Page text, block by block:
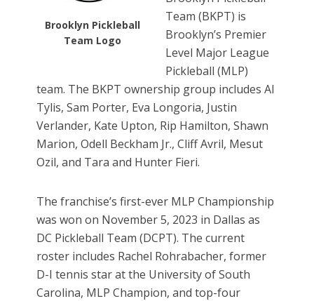
Brooklyn Pickleball
Team Logo
Team (BKPT) is
Brooklyn’s Premier
Level Major League
Pickleball (MLP)
team. The BKPT ownership group includes Al
Tylis, Sam Porter, Eva Longoria, Justin
Verlander, Kate Upton, Rip Hamilton, Shawn
Marion, Odell Beckham Jr., Cliff Avril, Mesut
Ozil, and Tara and Hunter Fieri.
The franchise’s first-ever MLP Championship
was won on November 5, 2023 in Dallas as
DC Pickleball Team (DCPT). The current
roster includes Rachel Rohrabacher, former
D-I tennis star at the University of South
Carolina, MLP Champion, and top-four